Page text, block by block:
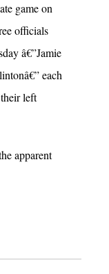
game on
officials
â€”Jamie
each
left
apparent